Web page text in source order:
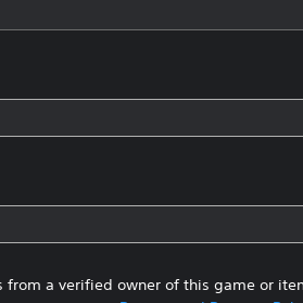
from a verified owner of this game or